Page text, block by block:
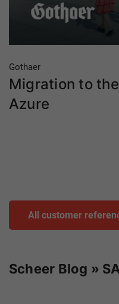
Gothaer
Migration to
Azure
All customer
Scheer Blog »